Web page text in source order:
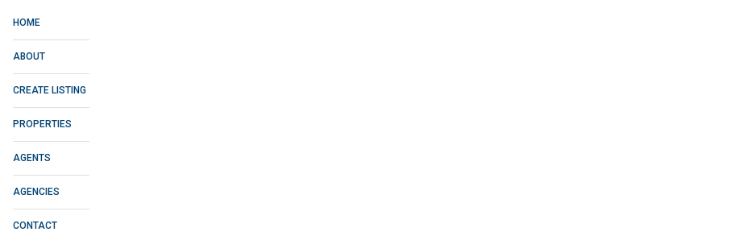
HOME
ABOUT
CREATE LISTING
PROPERTIES
AGENTS
AGENCIES
CONTACT